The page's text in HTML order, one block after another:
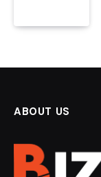
ABOUT US